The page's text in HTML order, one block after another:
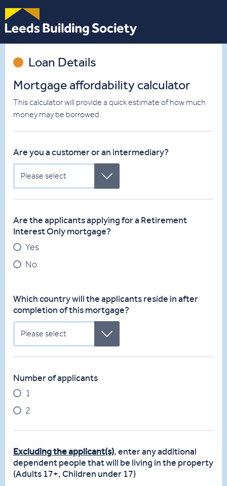
Leeds
Building
Society
Loan Details
Mortgage affordability calculator
This calculator will provide a quick estimate of how much
money may be borrowed.
Are you a customer or an intermediary?
Please select
Are the applicants applying for a Retirement
Interest Only mortgage?
Yes
No
Which country will the applicants reside in after
completion of this mortgage?
Please select
Number of applicants
1
2
Excluding the applicant(s), enter any additional
dependent people that will be living in the property
(Adults 17+, Children under 17)